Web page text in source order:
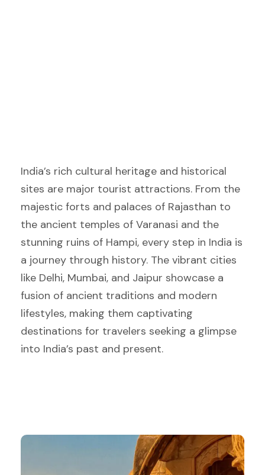
India’s rich cultural heritage and historical
sites are major tourist attractions. From the
majestic forts and palaces of Rajasthan to
the ancient temples of Varanasi and the
stunning ruins of Hampi, every step in India is
a journey through history. The vibrant cities
like Delhi, Mumbai, and Jaipur showcase a
fusion of ancient traditions and modern
lifestyles, making them captivating
destinations for travelers seeking a glimpse
into India’s past and present.